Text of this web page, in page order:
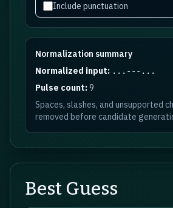
Include punctuation
Normalization summary
Normalized input: ...---...
Pulse count:9
Spaces, slashes, and unsupported
removed before candidate
Best Guess